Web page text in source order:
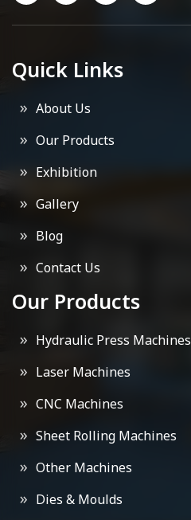
Quick Links
About Us
Our Products
Exhibition
Gallery
Blog
Contact Us
Our Products
Hydraulic Press Machines
Laser Machines
CNC Machines
Sheet Rolling Machines
Other Machines
Dies & Moulds